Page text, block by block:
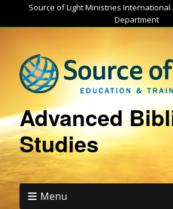
Source of Light Ministries
Department
Advanced
Studies
Menu